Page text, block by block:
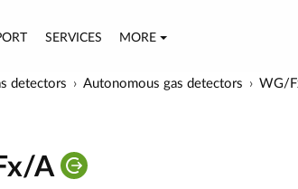
SERVICES MORE
detectors Autonomous gas detectors WG/
A